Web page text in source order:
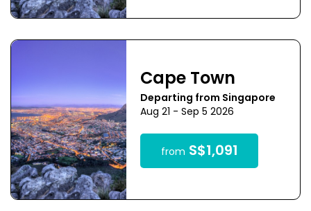
Cape Town
Departing from Singapore
Aug 21 - Sep 5 2026
from S$1,091